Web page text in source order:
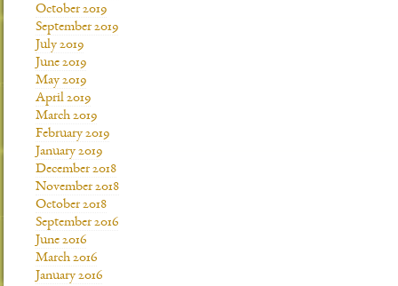
October 2019
September 2019
July 2019
June 2019
May 2019
April 2019
March 2019
February 2019
January 2019
December 2018
November 2018
October 2018
September 2016
June 2016
March 2016
January 2016